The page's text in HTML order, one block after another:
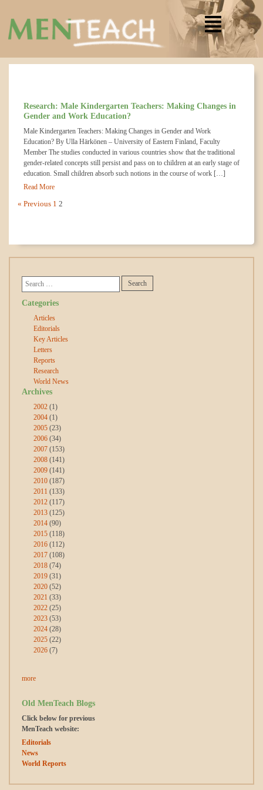
Research: Male Kindergarten Teachers: Making Changes in
Gender and Work Education?
Male Kindergarten Teachers: Making Changes in Gender and Work
Education? By Ulla Härkönen – University of Eastern Finland, Faculty
Member The studies conducted in various countries show that the traditional
gender-related concepts still persist and pass on to children at an early stage of
education. Small children absorb such notions in the course of work […]
Read More
« Previous 1 2
Categories
Articles
Editorials
Key Articles
Letters
Reports
Research
World News
Archives
2002 (1)
2004 (1)
2005 (23)
2006 (34)
2007 (153)
2008 (141)
2009 (141)
2010 (187)
2011 (133)
2012 (117)
2013 (125)
2014 (90)
2015 (118)
2016 (112)
2017 (108)
2018 (74)
2019 (31)
2020 (52)
2021 (33)
2022 (25)
2023 (53)
2024 (28)
2025 (22)
2026 (7)
more
Old MenTeach Blogs
Click below for previous
MenTeach website:
Editorials
News
World Reports